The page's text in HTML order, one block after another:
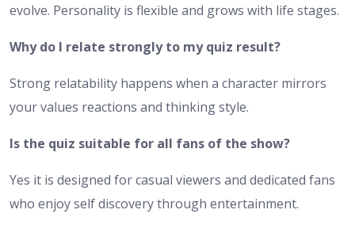
evolve. Personality is flexible and grows with life stages.
Why do I relate strongly to my quiz result?
Strong relatability happens when a character mirrors
your values reactions and thinking style.
Is the quiz suitable for all fans of the show?
Yes it is designed for casual viewers and dedicated fans
who enjoy self discovery through entertainment.